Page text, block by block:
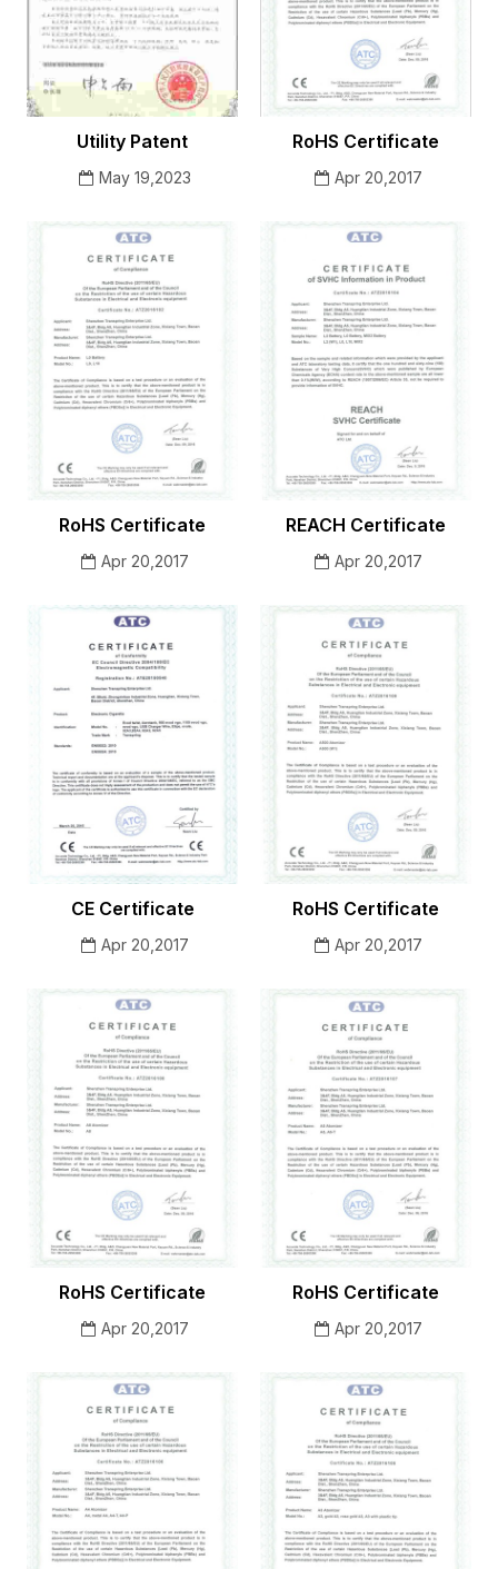
Utility Patent
May 19,2023
RoHS Certificate
Apr 20,2017
RoHS Certificate
Apr 20,2017
REACH Certificate
Apr 20,2017
CE Certificate
Apr 20,2017
RoHS Certificate
Apr 20,2017
RoHS Certificate
Apr 20,2017
RoHS Certificate
Apr 20,2017